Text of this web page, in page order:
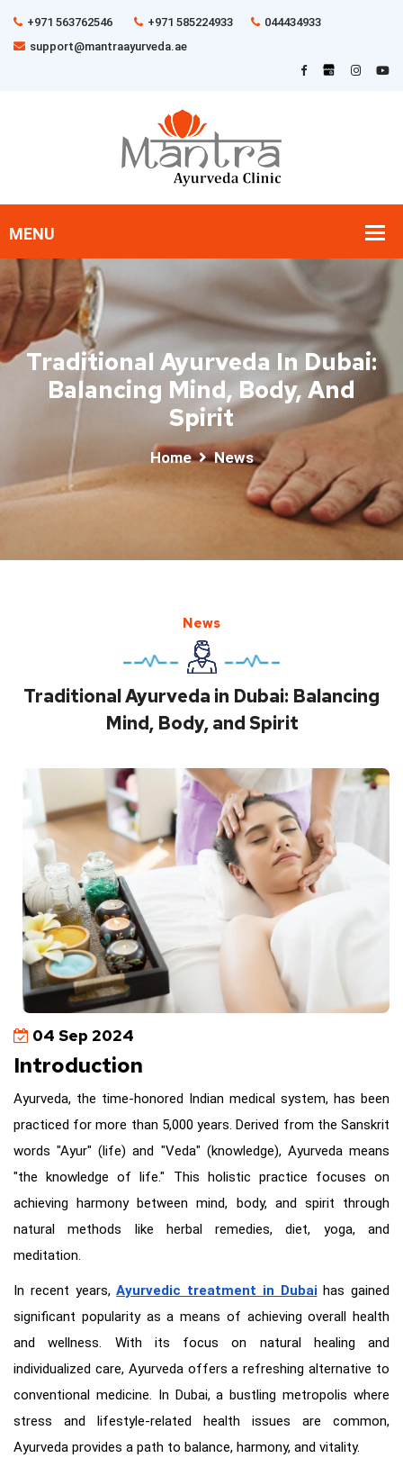
+971 563762546 +971 585224933
044434933
support@mantraayurveda.ae
Traditional Ayurveda In Dubai:
Balancing Mind, Body, And
Spirit
Home News
News
Traditional Ayurveda in Dubai: Balancing
Mind, Body, and Spirit
04 Sep 2024
Introduction
Ayurveda, the time-honored Indian medical system, has been
practiced for more than 5,000 years. Derived from the Sanskrit
words "Ayur" (life) and "Veda" (knowledge), Ayurveda means
"the knowledge of life." This holistic practice focuses on
achieving harmony between mind, body, and spirit through
natural methods like herbal remedies, diet, yoga, and
meditation.
In recent years,Ayurvedic treatment in Dubaihas gained
significant popularity as a means of achieving overall health
and wellness. With its focus on natural healing and
individualized care, Ayurveda offers a refreshing alternative to
conventional medicine. In Dubai, a bustling metropolis where
stress and lifestyle-related health issues are common,
Ayurveda provides a path to balance, harmony, and vitality.